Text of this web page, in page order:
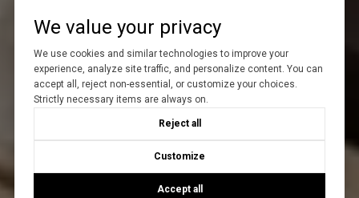
We value your privacy
We use cookies and similar technologies to improve your
experience, analyze site traffic, and personalize content. You can
accept all, reject non-essential, or customize your choices.
Strictly necessary items are always on.
Reject all
Customize
Accept all